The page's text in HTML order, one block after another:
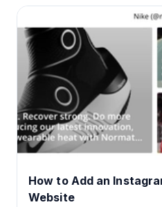
How to Add an
Website